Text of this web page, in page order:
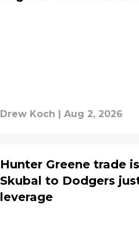
Drew Koch Aug 2, 2026
Hunter Greene trade
Skubal to Dodgers
leverage